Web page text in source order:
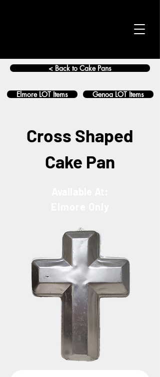
< Back to Cake Pans
Elmore LOT Items Genoa LOT Items
Cross Shaped
Cake Pan